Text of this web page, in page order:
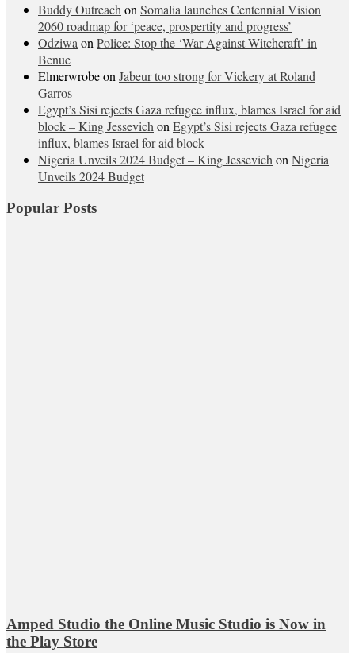
Buddy Outreach on Somalia launches Centennial Vision
2060 roadmap for ‘peace, prospertity and progress’
Odziwa on Police: Stop the ‘War Against Witchcraft’ in
Benue
Elmerwrobeon Jabeur too strong for Vickery at Roland
Garros
Egypt’s Sisi rejects Gaza refugee influx, blames Israel for aid
block – King Jessevich on Egypt’s Sisi rejects Gaza refugee
influx, blames Israel for aid block
Nigeria Unveils 2024 Budget – King Jessevich on Nigeria
Unveils 2024 Budget
Popular Posts
Amped Studio the Online Music Studio is Now in
the Play Store